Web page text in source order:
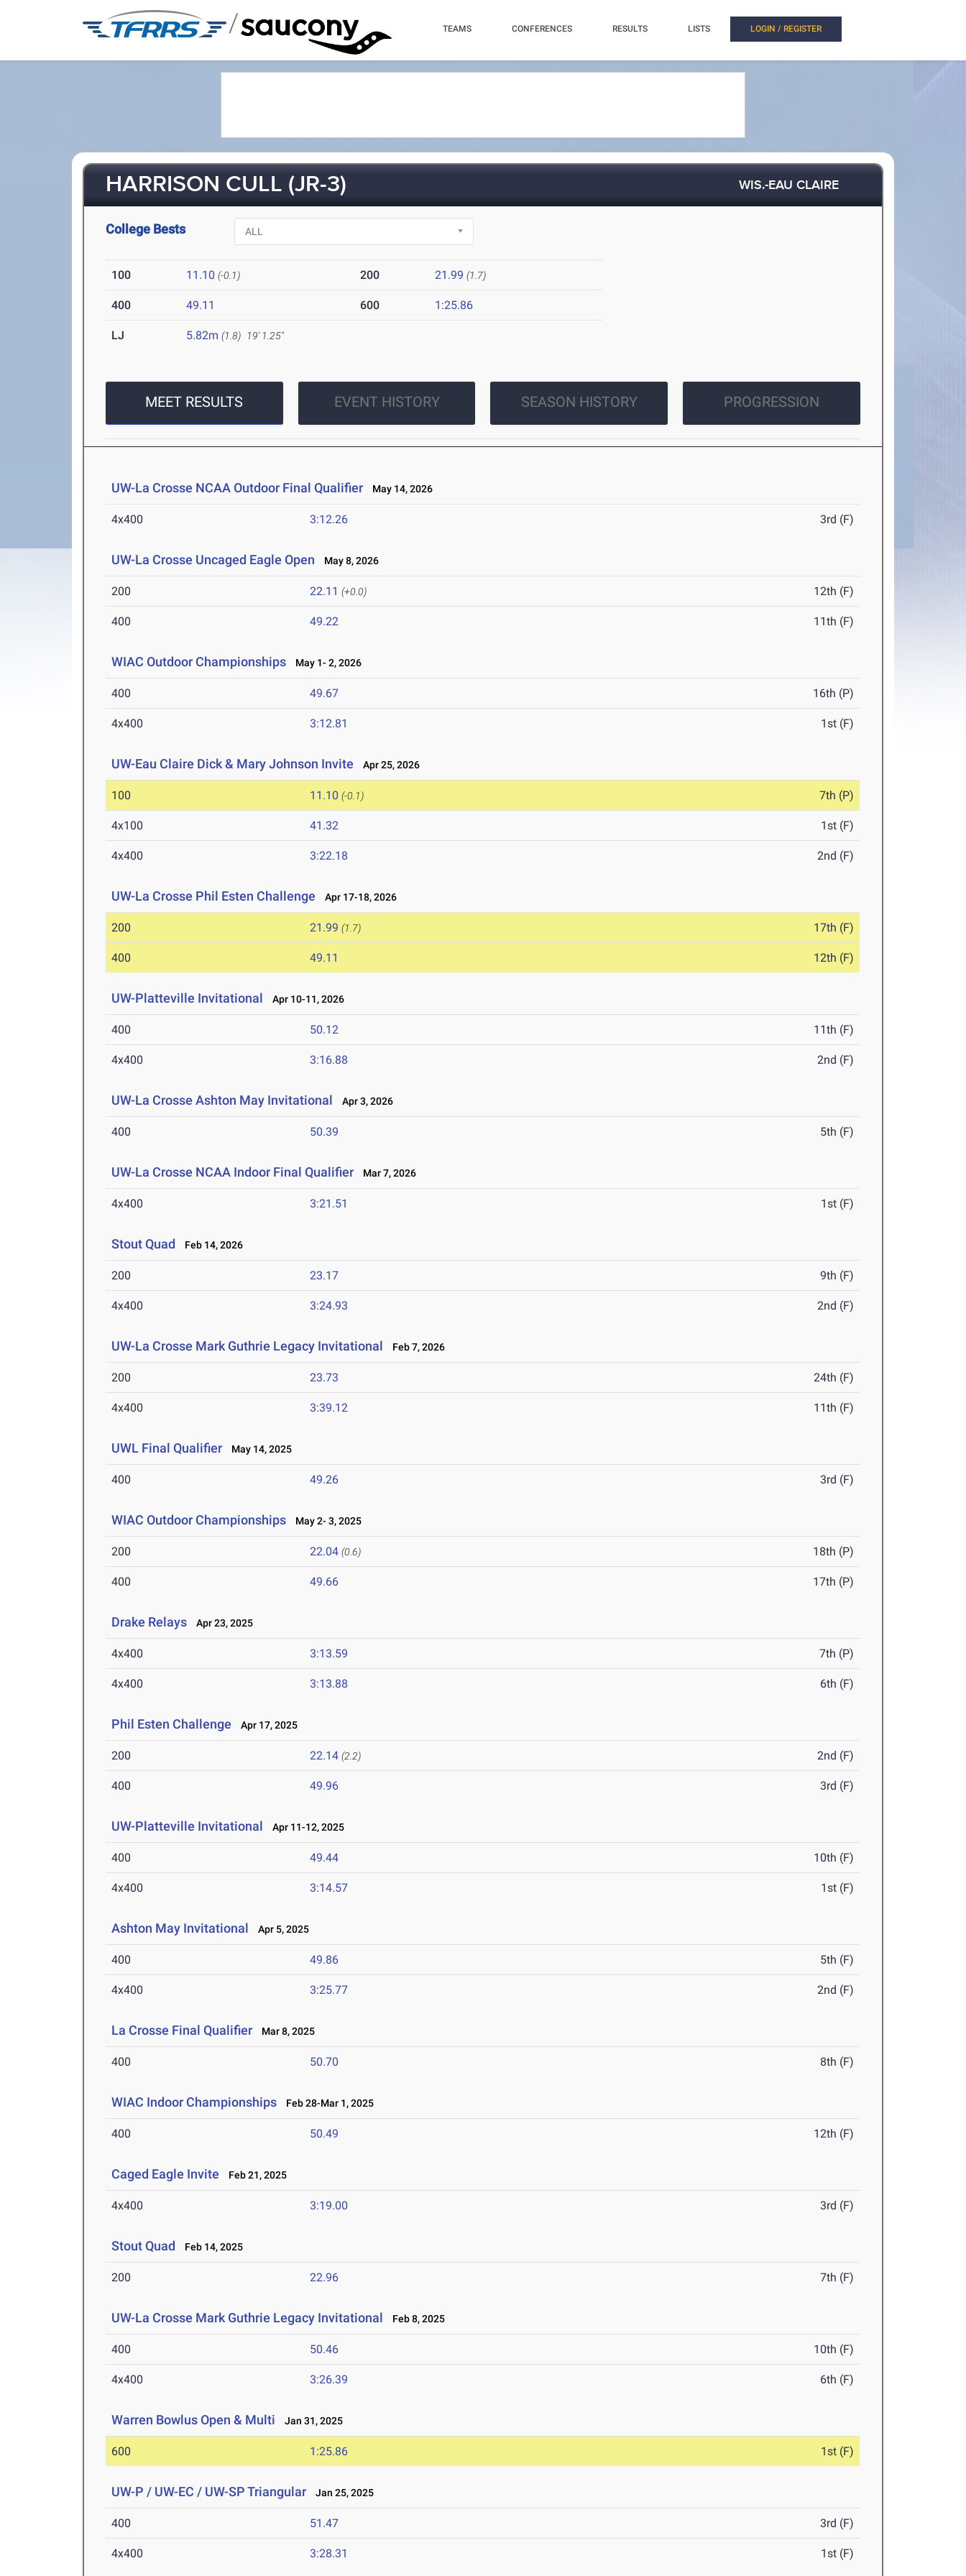
/ TEAMS CONFERENCES RESULTS LISTS LOGIN / REGISTER
HARRISON CULL (JR-3) WIS.-EAU CLAIRE
College Bests
100 11.10 (-0.1) 200 21.99 (1.7)
400 49.11 600 1:25.86
LJ 5.82m (1.8) 19' 1.25"
MEET RESULTS EVENT HISTORY SEASON HISTORY PROGRESSION
UW-La Crosse NCAA Outdoor Final Qualifier May 14, 2026
4x400 3:12.26 3rd (F)
UW-La Crosse Uncaged Eagle Open May 8, 2026
200 22.11 (+0.0) 12th (F)
400 49.22 11th (F)
WIAC Outdoor Championships May 1- 2, 2026
400 49.67 16th (P)
4x400 3:12.81 1st (F)
UW-Eau Claire Dick & Mary Johnson Invite Apr 25, 2026
100 11.10 (-0.1) 7th (P)
4x100 41.32 1st (F)
4x400 3:22.18 2nd (F)
UW-La Crosse Phil Esten Challenge Apr 17-18, 2026
200 21.99 (1.7) 17th (F)
400 49.11 12th (F)
UW-Platteville Invitational Apr 10-11, 2026
400 50.12 11th (F)
4x400 3:16.88 2nd (F)
UW-La Crosse Ashton May Invitational Apr 3, 2026
400 50.39 5th (F)
UW-La Crosse NCAA Indoor Final Qualifier Mar 7, 2026
4x400 3:21.51 1st (F)
Stout Quad Feb 14, 2026
200 23.17 9th (F)
4x400 3:24.93 2nd (F)
UW-La Crosse Mark Guthrie Legacy Invitational Feb 7, 2026
200 23.73 24th (F)
4x400 3:39.12 11th (F)
UWL Final Qualifier May 14, 2025
400 49.26 3rd (F)
WIAC Outdoor Championships May 2- 3, 2025
200 22.04 (0.6) 18th (P)
400 49.66 17th (P)
Drake Relays Apr 23, 2025
4x400 3:13.59 7th (P)
4x400 3:13.88 6th (F)
Phil Esten Challenge Apr 17, 2025
200 22.14 (2.2) 2nd (F)
400 49.96 3rd (F)
UW-Platteville Invitational Apr 11-12, 2025
400 49.44 10th (F)
4x400 3:14.57 1st (F)
Ashton May Invitational Apr 5, 2025
400 49.86 5th (F)
4x400 3:25.77 2nd (F)
La Crosse Final Qualifier Mar 8, 2025
400 50.70 8th (F)
WIAC Indoor Championships Feb 28-Mar 1, 2025
400 50.49 12th (F)
Caged Eagle Invite Feb 21, 2025
4x400 3:19.00 3rd (F)
Stout Quad Feb 14, 2025
200 22.96 7th (F)
UW-La Crosse Mark Guthrie Legacy Invitational Feb 8, 2025
400 50.46 10th (F)
4x400 3:26.39 6th (F)
Warren Bowlus Open & Multi Jan 31, 2025
600 1:25.86 1st (F)
UW-P / UW-EC / UW-SP Triangular Jan 25, 2025
400 51.47 3rd (F)
4x400 3:28.31 1st (F)